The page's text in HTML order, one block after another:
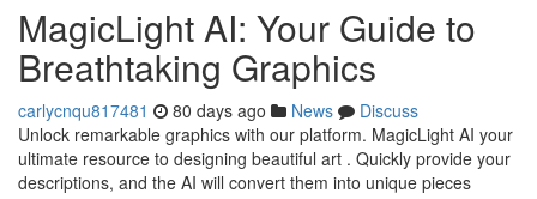
MagicLight AI: Your Guide to
Breathtaking Graphics
carlycnqu817481 80 days ago News
Discuss
Unlock remarkable graphics with our platform. MagicLight AI your
ultimate resource to designing beautiful art . Quickly provide your
descriptions, and the AI will convert them into unique pieces